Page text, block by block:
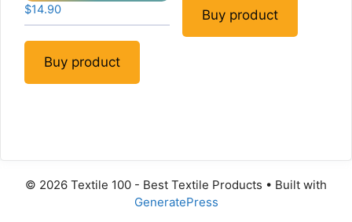
$14.90
Buy product
Buy product
© 2026 Textile 100 - Best Textile Products • Built with
GeneratePress